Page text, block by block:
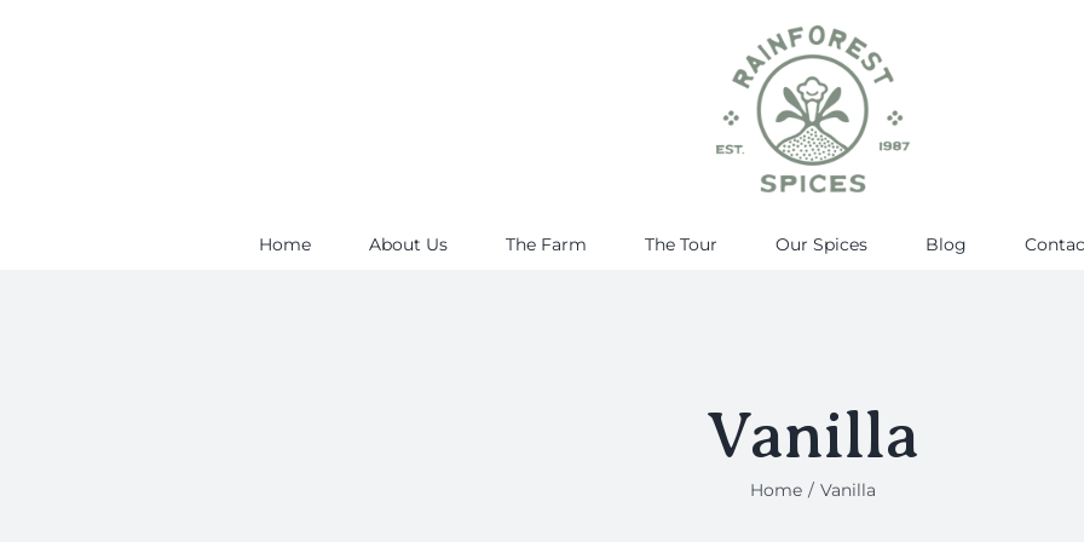
Home About Us The Farm The Tour Our Spices Blog
Vanilla
Home Vanilla